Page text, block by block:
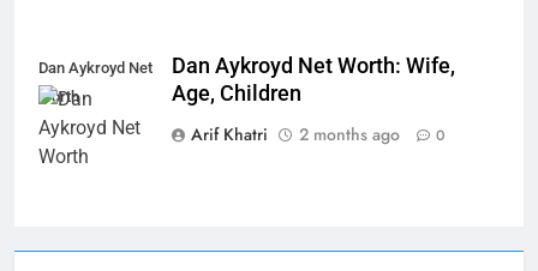
Dan Aykroyd Net
Worth
Dan Aykroyd Net Worth: Wife,
Age, Children
Arif Khatri
2 months ago 0